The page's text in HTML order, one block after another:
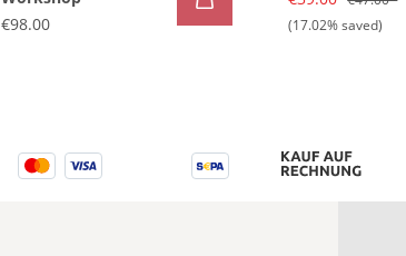
€98.00
(17.02% saved)